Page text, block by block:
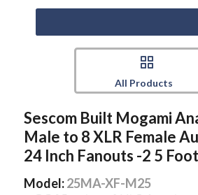
All Products
Sescom Built Mogami
Male to 8 XLR Female
24 Inch Fanouts -2 5 Foot
Model:25MA-XF-M25